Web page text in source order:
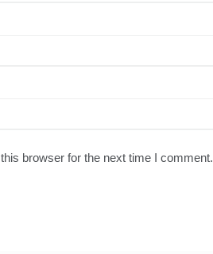
browser for the next time I comment.